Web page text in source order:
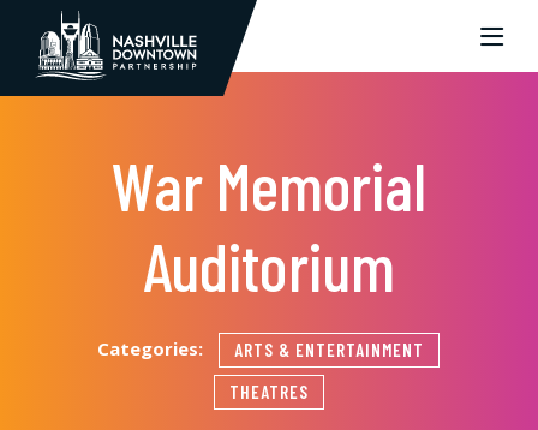
Skip to Main Content
War Memorial
Auditorium
Categories:
ARTS & ENTERTAINMENT
THEATRES